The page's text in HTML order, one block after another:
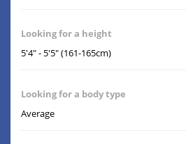
Looking for a height
5'4" - 5'5" (161-165cm)
Looking for a body type
Average